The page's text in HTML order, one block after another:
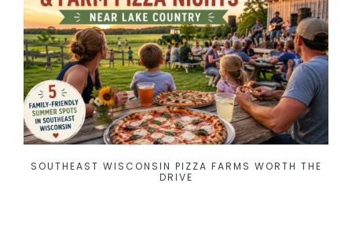
SOUTHEAST WISCONSIN PIZZA FARMS WORTH THE
DRIVE